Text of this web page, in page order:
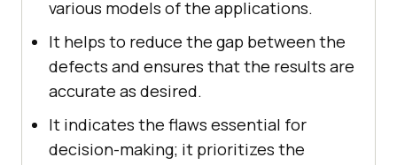
various models of the applications.
It helps to reduce the gap between the
defects and ensures that the results are
accurate as desired.
It indicates the flaws essential for
decision-making; it prioritizes the